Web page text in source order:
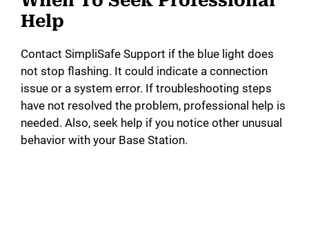
Help
Contact SimpliSafe Support if the blue light does
not stop flashing. It could indicate a connection
issue or a system error. If troubleshooting steps
have not resolved the problem, professional help is
needed. Also, seek help if you notice other unusual
behavior with your Base Station.